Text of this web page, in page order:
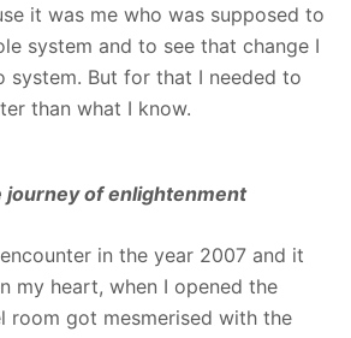
it was me who was supposed to
system and to see that change I
system. But for that I needed to
than what I know.
journey of enlightenment
in the year 2007 and it
my heart, when I opened the
room got mesmerised with the